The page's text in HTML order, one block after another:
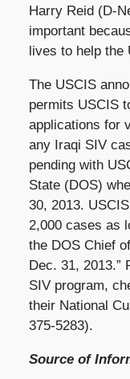
Harry Reid (D-
important
lives to help the
The USCIS
permits USCIS
applications for
any Iraqi SIV
pending with
State (DOS)
30, 2013.
2,000 cases as
the DOS Chief
Dec. 31, 2013.”
SIV program,
their National
375-5283).
Source of